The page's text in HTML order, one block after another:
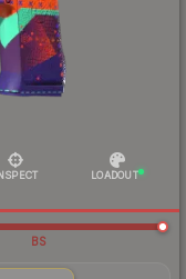
LOADOUT
BS